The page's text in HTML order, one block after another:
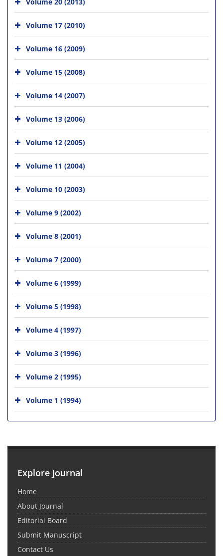
Volume 17 (2010)
Volume 16 (2009)
Volume 15 (2008)
Volume 14 (2007)
Volume 13 (2006)
Volume 12 (2005)
Volume 11 (2004)
Volume 10 (2003)
Volume 9 (2002)
Volume 8 (2001)
Volume 7 (2000)
Volume 6 (1999)
Volume 5 (1998)
Volume 4 (1997)
Volume 3 (1996)
Volume 2 (1995)
Volume 1 (1994)
Explore Journal
Home
About Journal
Editorial Board
Submit Manuscript
Contact Us